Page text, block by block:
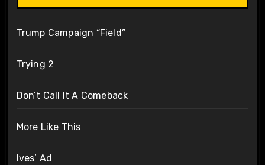
Trump Campaign “Field”
Trying 2
Don’t Call It A Comeback
More Like This
Ives’ Ad